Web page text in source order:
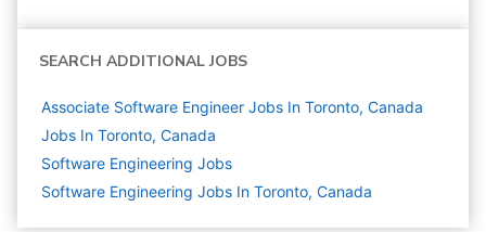
SEARCH ADDITIONAL JOBS
Associate Software Engineer Jobs In Toronto, Canada
Jobs In Toronto, Canada
Software Engineering Jobs
Software Engineering Jobs In Toronto, Canada